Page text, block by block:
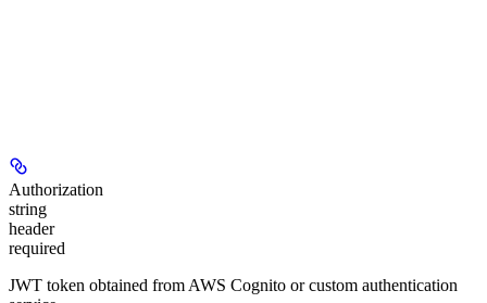
Authorization
string
header
required
JWT token obtained from AWS Cognito or custom authentication